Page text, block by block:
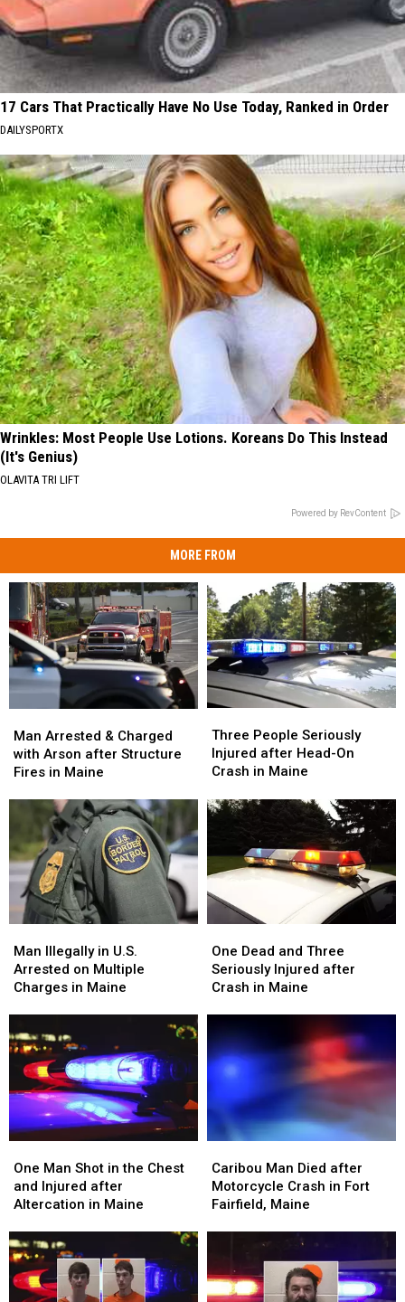
17 Cars That Practically Have No Use Today, Ranked in Order
DAILYSPORTX
Wrinkles: Most People Use Lotions. Koreans Do This Instead
(It's Genius)
OLAVITA TRI LIFT
Powered by RevContent
MORE FROM
Arrested
&
Charged
Arson
after
Structure
Fires
in
Maine
Man Arrested & Charged
with Arson after Structure
Fires in Maine
Arrested
&
Charged
Arson
after
Structure
Fires
in
Maine
People
Seriously
Injured
Head-
in
Maine
Three People Seriously
Injured after Head-On
Crash in Maine
People
Seriously
Injured
Head-
in
Maine
Illegally
in
U.S.
Multiple
Charges
Maine
Man Illegally in U.S.
Arrested on Multiple
Charges in Maine
Illegally
in
U.S.
Multiple
Charges
Maine
Dead
and
Three
after
Crash
in
Maine
One Dead and Three
Seriously Injured after
Crash in Maine
Dead
and
Three
after
Crash
in
Maine
Man
Shot
in
Chest
and
Injured
after
One Man Shot in the Chest
and Injured after
Altercation in Maine
Man
Shot
in
Chest
and
Injured
after
Man
Died
after
Fort
Fairfield,
Caribou Man Died after
Motorcycle Crash in Fort
Fairfield, Maine
Man
Died
after
Fort
Fairfield,